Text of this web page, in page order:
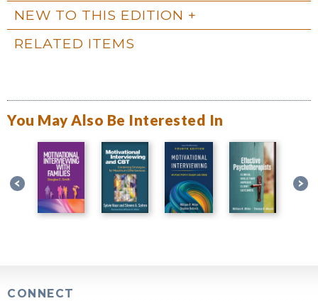
NEW TO THIS EDITION
RELATED ITEMS
You May Also Be Interested In
CONNECT